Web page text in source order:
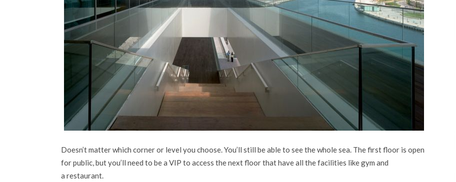
Doesn’t matter which corner or level you choose. You’ll still be able to see the whole sea. The first floor is open
for public, but you’ll need to be a VIP to access the next floor that have all the facilities like gym and
a restaurant.